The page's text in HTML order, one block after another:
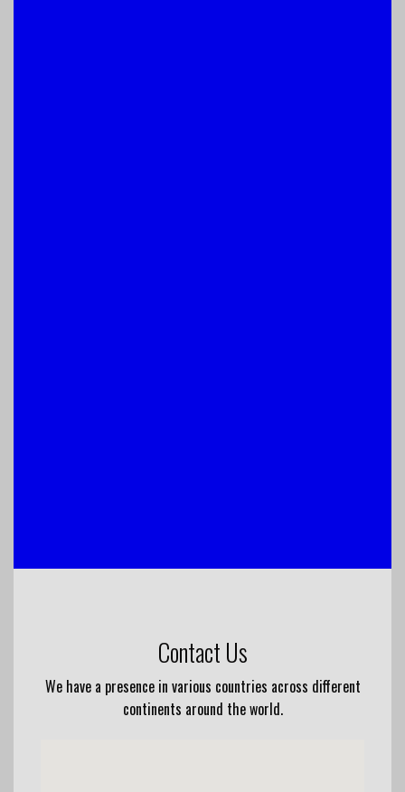
Contact Us
We have a presence in various countries across different
continents around the world.